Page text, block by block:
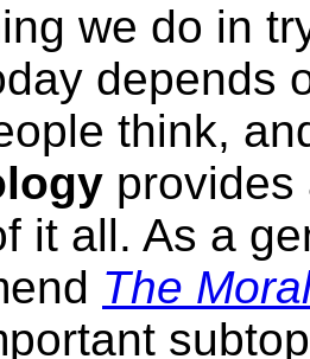
we do in
depends
think,
provides
it all. As a
The